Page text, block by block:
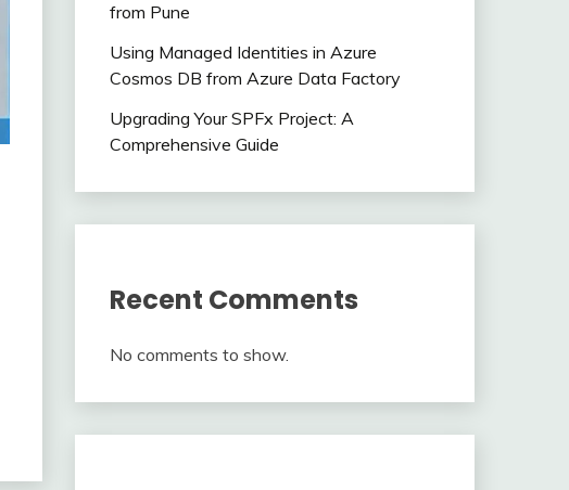
from Pune
Using Managed Identities in Azure
Cosmos DB from Azure Data Factory
Upgrading Your SPFx Project: A
Comprehensive Guide
Recent Comments
No comments to show.